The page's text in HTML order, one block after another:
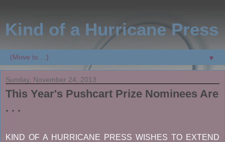
Kind of a Hurricane Press
▼
Sunday, November 24, 2013
This Year's Pushcart Prize Nominees Are
. . .
KIND OF A HURRICANE PRESS WISHES TO EXTEND